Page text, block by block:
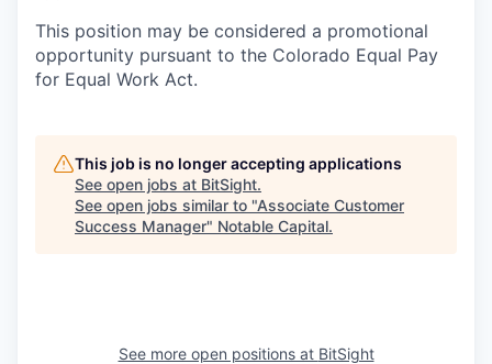
This position may be considered a promotional
opportunity pursuant to the Colorado Equal Pay
for Equal Work Act.
This job is no longer accepting applications
See open jobs at BitSight.
See open jobs similar to "Associate Customer
Success Manager" Notable Capital.
See more open positions at BitSight